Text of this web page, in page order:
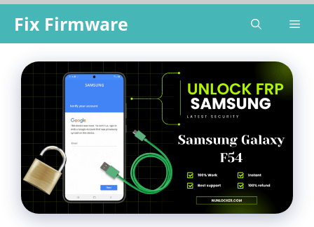
content
Fix Firmware